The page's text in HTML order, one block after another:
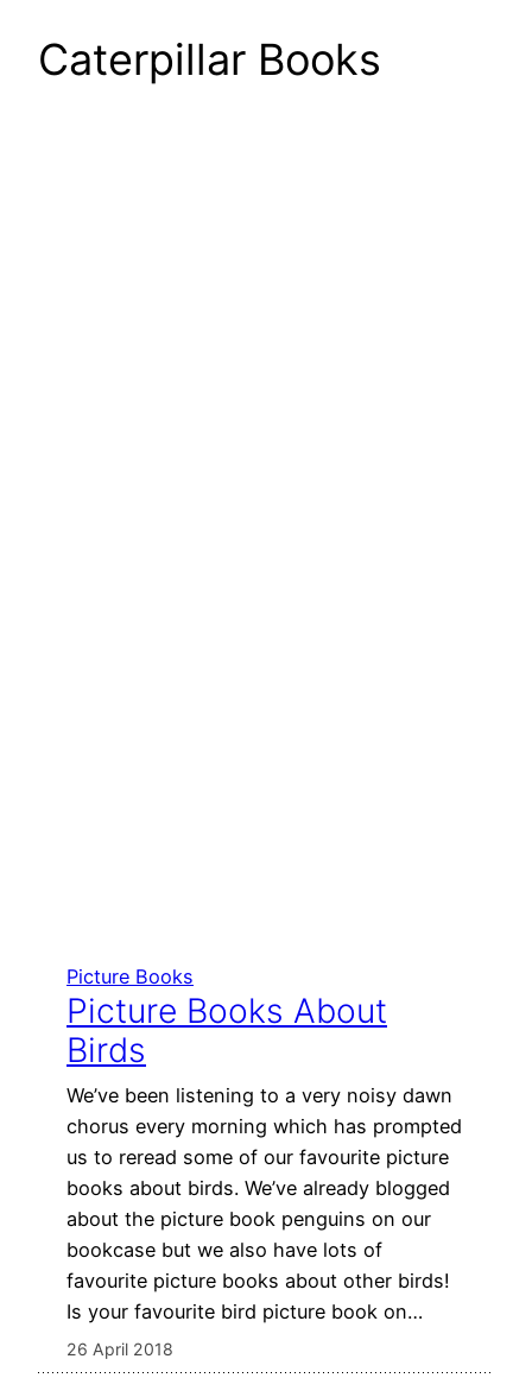
Caterpillar Books
Picture Books
Picture Books About
Birds
We’ve been listening to a very noisy dawn
chorus every morning which has prompted
us to reread some of our favourite picture
books about birds. We’ve already blogged
about the picture book penguins on our
bookcase but we also have lots of
favourite picture books about other birds!
Is your favourite bird picture book on…
26 April 2018